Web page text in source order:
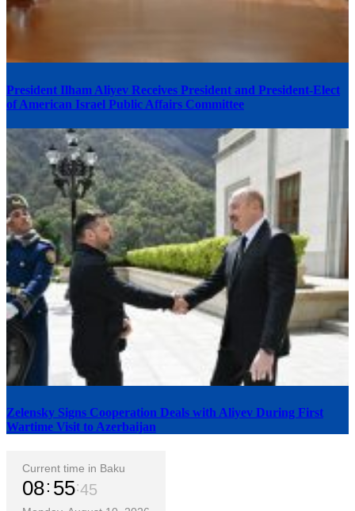
President Ilham Aliyev Receives President and President-Elect
of American Israel Public Affairs Committee
Zelensky Signs Cooperation Deals with Aliyev During First
Wartime Visit to Azerbaijan
Current time in Baku
08 55 46